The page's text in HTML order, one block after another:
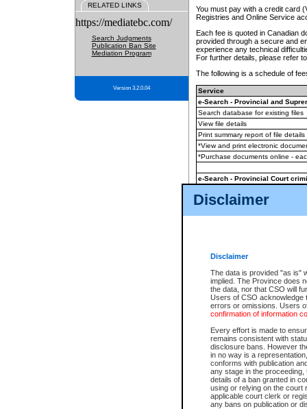
Disclaimer
Disclaimer
The data is provided "as is"
implied. The Province does
the data, nor that CSO will
Users of CSO acknowledge
errors or omissions. Users
confirmation of information
Every effort is made to
remains consistent with
disclosure bans. However
in no way is a
conforms with publication
any stage in the
details of a ban granted in
using or relying on the court
applicable court clerk or
any bans on publication or
RELATED LINKS
https://mediatebc.com/
Search Judgments
Publication Ban Site
Mediation Program
Version 3.2.0.04
You must pay with a credit card
Registries and Online Service
Each fee is quoted in Canadian
provided through a secure and
experience any technical
For further details, please refer
The following is a schedule of
Service
e-Search - Provincial and
Search database for existing files
View file details
Print summary report of file details
*View and print electronic
*Purchase documents online -
e-Search - Provincial Court
View file details
The accepted methods of
premium BC Registries and